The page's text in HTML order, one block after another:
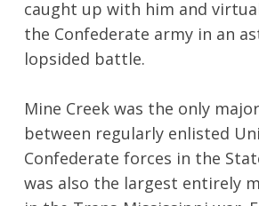
caught up with him and
the Confederate army in an
lopsided battle.
Mine Creek was the only
between regularly enlisted
Confederate forces in the
was also the largest entirely